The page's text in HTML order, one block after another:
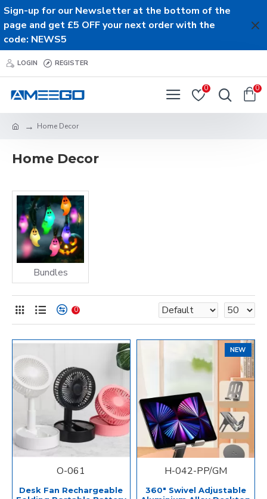
Sign-up for our Newsletter at the bottom of the
page and get £5 OFF your next order with the
code: NEWS5
LOGIN REGISTER
0 0
Home Decor
Home Decor
Bundles
0
O-061
Desk Fan Rechargeable
NEW
H-042-PP/GM
360" Swivel Adjustable